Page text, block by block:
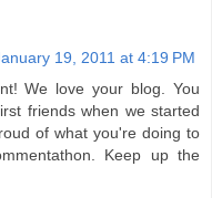
19, 2011 at 4:19 PM
We love your blog. You
friends when we started
of what you're doing to
Keep up the